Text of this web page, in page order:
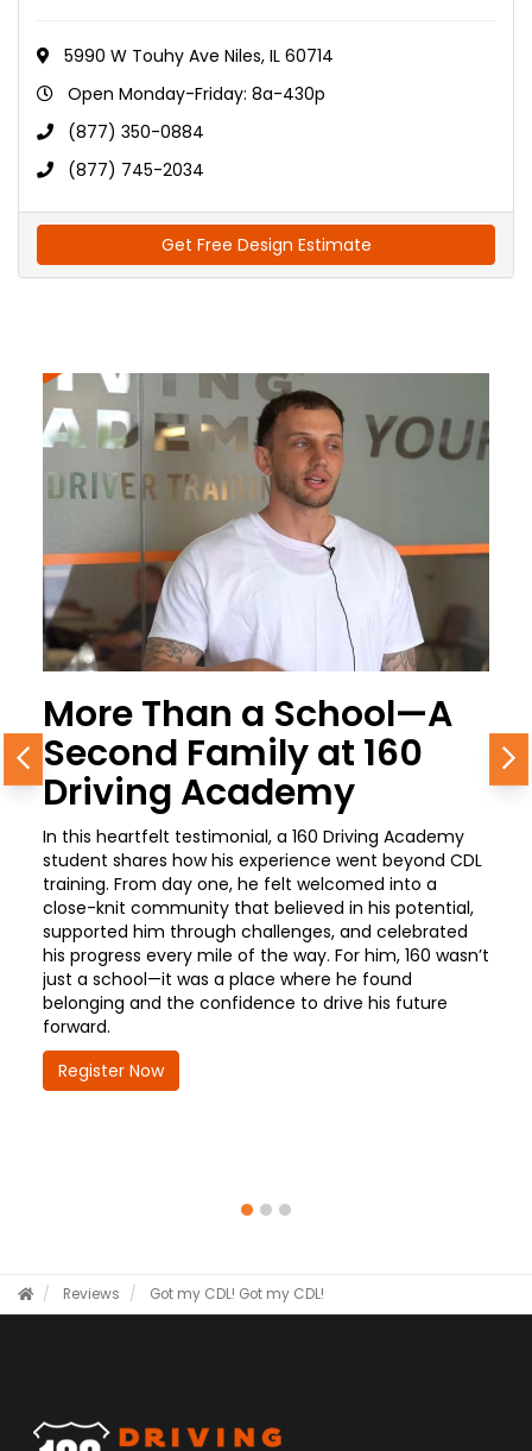
5990 W Touhy Ave Niles, IL 60714
Open Monday-Friday: 8a-430p
(877) 350-0884
(877) 745-2034
Get Free Design Estimate
More Than a School—A
Second Family at 160
Driving Academy
In this heartfelt testimonial, a 160 Driving Academy
student shares how his experience went beyond CDL
training. From day one, he felt welcomed into a
close-knit community that believed in his potential,
supported him through challenges, and celebrated
his progress every mile of the way. For him, 160 wasn’t
just a school—it was a place where he found
belonging and the confidence to drive his future
forward.
Register Now
Previous
Reviews Got my CDL! Got my CDL!